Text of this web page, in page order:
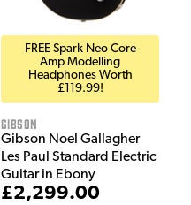
FREE Spark Neo Core
Amp Modelling
Headphones Worth
£119.99!
Gibson
Gibson Noel Gallagher
Les Paul Standard Electric
Guitar in Ebony
£2,299.00